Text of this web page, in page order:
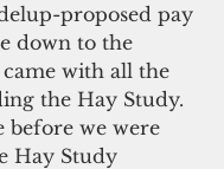
proposed pay
down to the
with all the
the Hay Study.
before we were
Hay Study